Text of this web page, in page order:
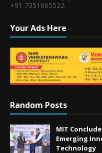
+91 7351665522
Your Ads Here
Random Posts
MIT
Emerging
Technology